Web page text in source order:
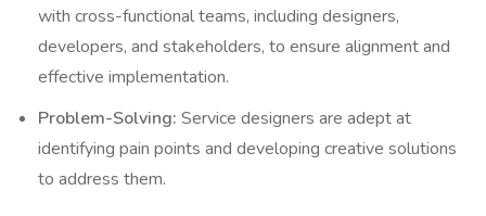
with cross-functional teams, including designers,
developers, and stakeholders, to ensure alignment and
effective implementation.
Problem-Solving: Service designers are adept at
identifying pain points and developing creative solutions
to address them.